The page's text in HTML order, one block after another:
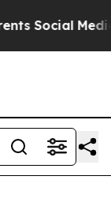
Media